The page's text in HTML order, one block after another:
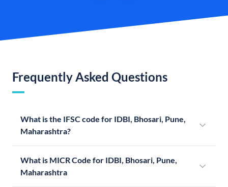
Frequently Asked Questions
What is the IFSC code for IDBI, Bhosari, Pune,
Maharashtra?
What is MICR Code for IDBI, Bhosari, Pune,
Maharashtra